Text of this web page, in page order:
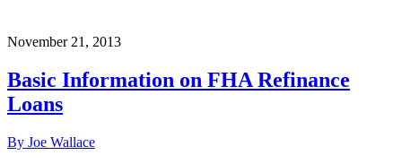
November 21, 2013
Basic Information on FHA Refinance
Loans
By Joe Wallace